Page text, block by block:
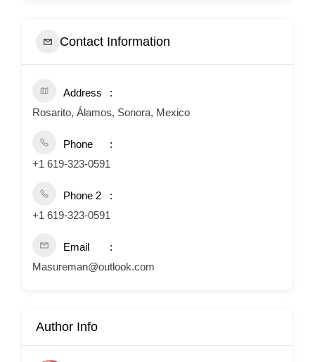
Contact Information
Address
Rosarito, Álamos, Sonora, Mexico
Phone
+1 619-323-0591
Phone 2
+1 619-323-0591
Email
Masureman@outlook.com
Author Info